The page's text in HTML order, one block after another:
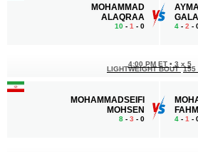
MOHAMMAD
ALAQRAA
10 - 1 - 0 4 - 2 -
MOHAMMADSEIFI
MOHSEN
8 - 3 - 0
4:00 PM ET • 3 x 5
LIGHTWEIGHT BOUT 155
FAHMI
4 - 1 -